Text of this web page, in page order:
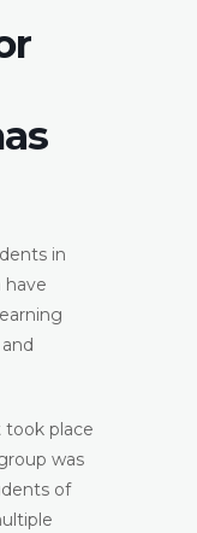
in
have
took place
was
of